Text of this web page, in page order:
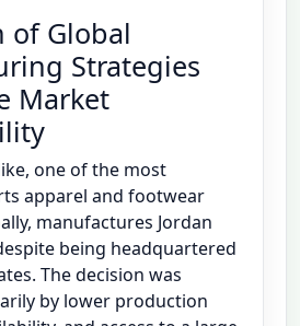
of Global
Strategies
Market
one of the most
apparel and footwear
manufactures Jordan
being headquartered
The decision was
by lower production